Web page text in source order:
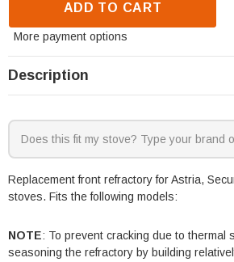
ADD TO CART
More payment options
Description
Replacement front refractory for Astria,
stoves. Fits the following models:
NOTE: To prevent cracking due to thermal
seasoning the refractory by building